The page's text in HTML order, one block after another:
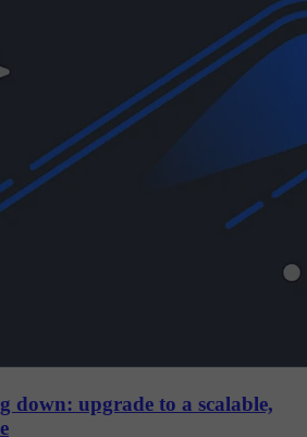
down: upgrade to a scalable,